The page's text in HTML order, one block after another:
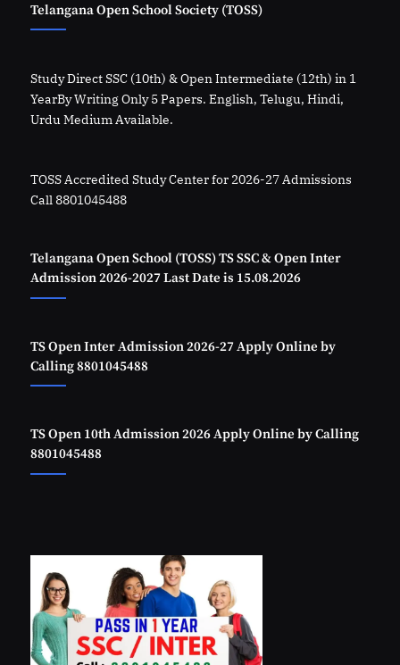
Telangana Open School Society (TOSS)
Study Direct SSC (10th) & Open Intermediate (12th) in 1
YearBy Writing Only 5 Papers. English, Telugu, Hindi,
Urdu Medium Available.
TOSS Accredited Study Center for 2026-27 Admissions
Call 8801045488
Telangana Open School (TOSS) TS SSC & Open Inter
Admission 2026-2027 Last Date is 15.08.2026
TS Open Inter Admission 2026-27 Apply Online by
Calling 8801045488
TS Open 10th Admission 2026 Apply Online by Calling
8801045488